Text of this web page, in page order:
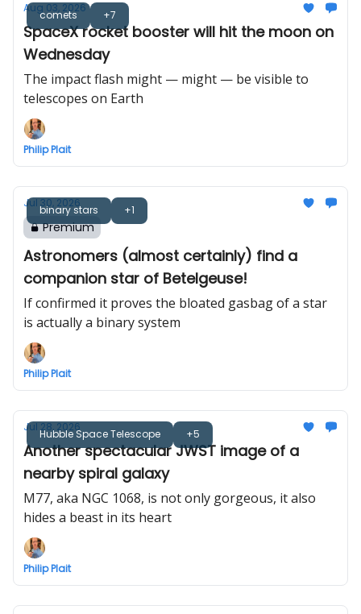
comets +7
Aug 03, 2026
SpaceX rocket booster will hit the moon on
Wednesday
The impact flash might — might — be visible to
telescopes on Earth
Philip Plait
binary stars +1
Jul 30, 2026
Premium
Astronomers (almost certainly) find a
companion star of Betelgeuse!
If confirmed it proves the bloated gasbag of a star
is actually a binary system
Philip Plait
Hubble Space Telescope +5
Jul 28, 2026
Another spectacular JWST image of a
nearby spiral galaxy
M77, aka NGC 1068, is not only gorgeous, it also
hides a beast in its heart
Philip Plait